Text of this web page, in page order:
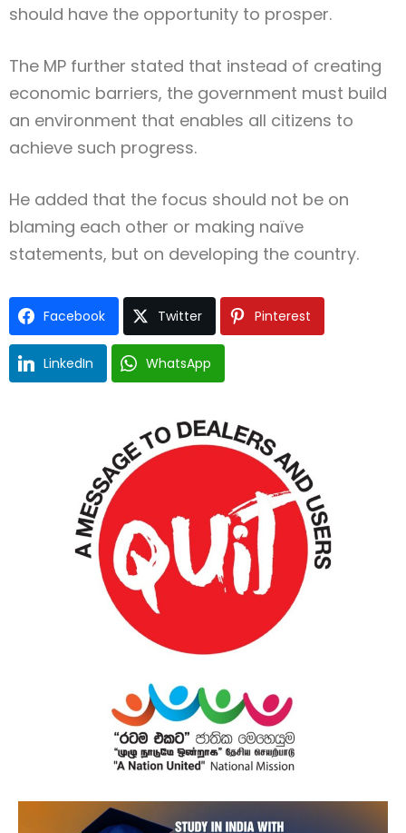
should have the opportunity to prosper.
The MP further stated that instead of creating
economic barriers, the government must build
an environment that enables all citizens to
achieve such progress.
He added that the focus should not be on
blaming each other or making naïve
statements, but on developing the country.
Facebook Twitter Pinterest
LinkedIn WhatsApp